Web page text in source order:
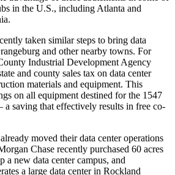
in the U.S., including Atlanta and
taken similar steps to bring data
and other nearby towns. For
Industrial Development Agency
and county sales tax on data center
materials and equipment. This
on all equipment destined for the 1547
saving that effectively results in free co-
moved their data center operations
Chase recently purchased 60 acres
a new data center campus, and
a large data center in Rockland